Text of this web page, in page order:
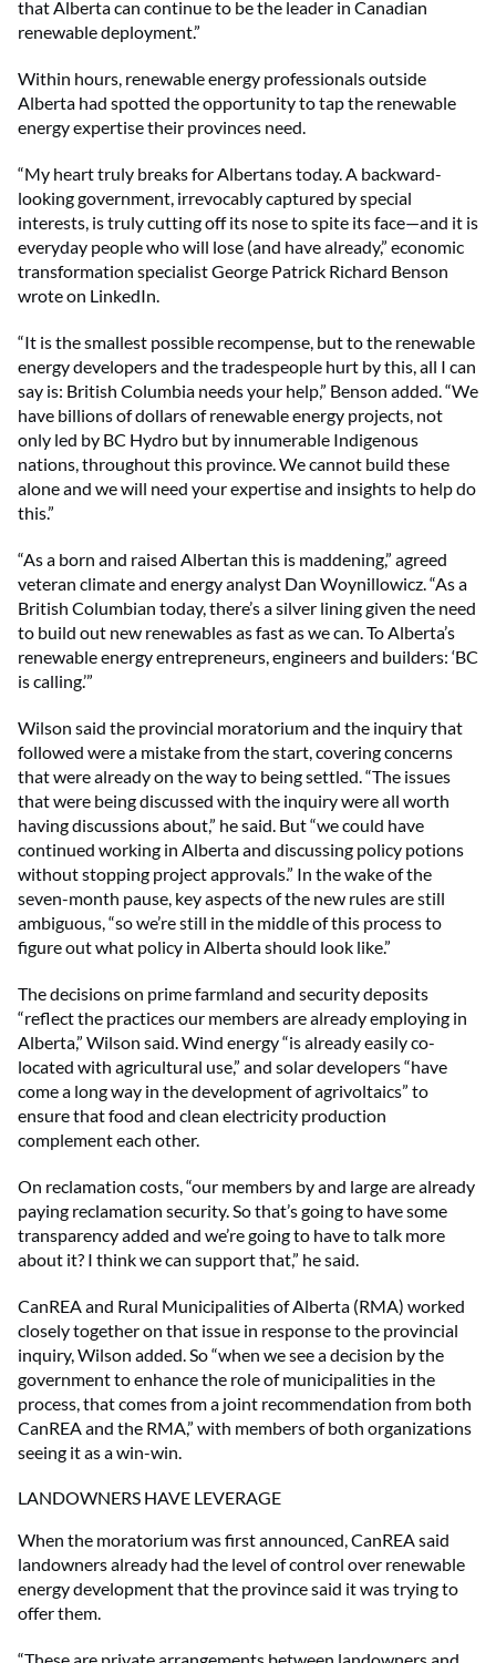
that Alberta can continue to be the leader in Canadian
renewable deployment.”
Within hours, renewable energy professionals outside
Alberta had spotted the opportunity to tap the renewable
energy expertise their provinces need.
“My heart truly breaks for Albertans today. A backward-
looking government, irrevocably captured by special
interests, is truly cutting off its nose to spite its face—and it is
everyday people who will lose (and have already,” economic
transformation specialist George Patrick Richard Benson
wrote on LinkedIn.
“It is the smallest possible recompense, but to the renewable
energy developers and the tradespeople hurt by this, all I can
say is: British Columbia needs your help,” Benson added. “We
have billions of dollars of renewable energy projects, not
only led by BC Hydro but by innumerable Indigenous
nations, throughout this province. We cannot build these
alone and we will need your expertise and insights to help do
this.”
“As a born and raised Albertan this is maddening,” agreed
veteran climate and energy analyst Dan Woynillowicz. “As a
British Columbian today, there’s a silver lining given the need
to build out new renewables as fast as we can. To Alberta’s
renewable energy entrepreneurs, engineers and builders: ‘BC
is calling.’”
Wilson said the provincial moratorium and the inquiry that
followed were a mistake from the start, covering concerns
that were already on the way to being settled. “The issues
that were being discussed with the inquiry were all worth
having discussions about,” he said. But “we could have
continued working in Alberta and discussing policy potions
without stopping project approvals.” In the wake of the
seven-month pause, key aspects of the new rules are still
ambiguous, “so we’re still in the middle of this process to
figure out what policy in Alberta should look like.”
The decisions on prime farmland and security deposits
“reflect the practices our members are already employing in
Alberta,” Wilson said. Wind energy “is already easily co-
located with agricultural use,” and solar developers “have
come a long way in the development of agrivoltaics” to
ensure that food and clean electricity production
complement each other.
On reclamation costs, “our members by and large are already
paying reclamation security. So that’s going to have some
transparency added and we’re going to have to talk more
about it? I think we can support that,” he said.
CanREA and Rural Municipalities of Alberta (RMA) worked
closely together on that issue in response to the provincial
inquiry, Wilson added. So “when we see a decision by the
government to enhance the role of municipalities in the
process, that comes from a joint recommendation from both
CanREA and the RMA,” with members of both organizations
seeing it as a win-win.
LANDOWNERS HAVE LEVERAGE
When the moratorium was first announced, CanREA said
landowners already had the level of control over renewable
energy development that the province said it was trying to
offer them.